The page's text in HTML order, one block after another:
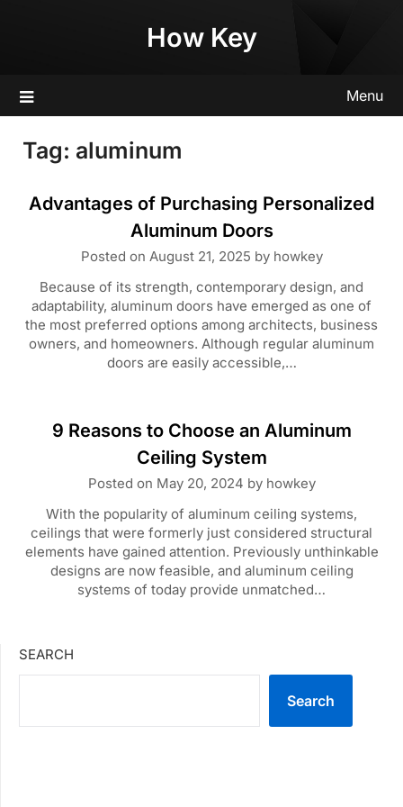
How Key
Menu
Tag: aluminum
Advantages of Purchasing Personalized
Aluminum Doors
Posted on August 21, 2025 by howkey
Because of its strength, contemporary design, and
adaptability, aluminum doors have emerged as one of
the most preferred options among architects, business
owners, and homeowners. Although regular aluminum
doors are easily accessible,…
9 Reasons to Choose an Aluminum
Ceiling System
Posted on May 20, 2024 by howkey
With the popularity of aluminum ceiling systems,
ceilings that were formerly just considered structural
elements have gained attention. Previously unthinkable
designs are now feasible, and aluminum ceiling
systems of today provide unmatched…
SEARCH
Search